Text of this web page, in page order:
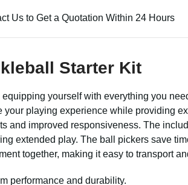
Us to Get a Quotation Within 24 Hours
Starter Kit
equipping yourself with everything you
playing experience while providing
and improved responsiveness. The
extended play. The ball pickers save
together, making it easy to transport
performance and durability.